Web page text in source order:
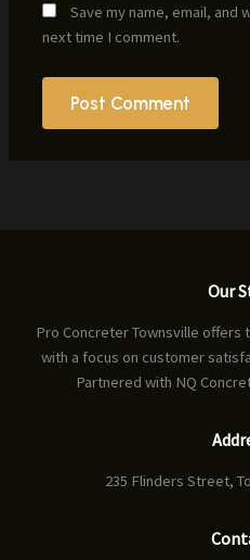
Save my name, email,
next time I comment.
Our
Pro Concreter Townsville
with a focus on customer
Partnered with NQ
235 Flinders Street,